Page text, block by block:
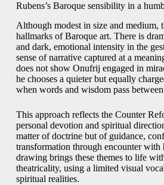
Rubens’s Baroque sensibility in a
Although modest in size and medium,
hallmarks of Baroque art. There is
and dark, emotional intensity in the
sense of narrative captured at a
does not show Onufrij engaged in
he chooses a quieter but equally
when words and wisdom pass
This approach reflects the Counter
personal devotion and spiritual
matter of doctrine but of guidance,
transformation through encounter with
drawing brings these themes to life
theatricality, using a limited visual
spiritual realities.